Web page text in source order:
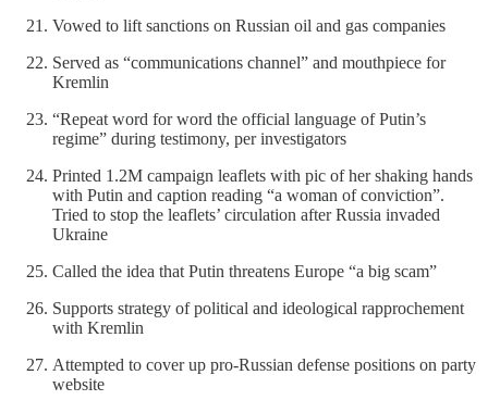
Vowed to lift sanctions on Russian oil and gas companies
Served as “communications channel” and mouthpiece for
Kremlin
“Repeat word for word the official language of Putin’s
regime” during testimony, per investigators
Printed 1.2M campaign leaflets with pic of her shaking hands
with Putin and caption reading “a woman of conviction”.
Tried to stop the leaflets’ circulation after Russia invaded
Ukraine
Called the idea that Putin threatens Europe “a big scam”
Supports strategy of political and ideological rapprochement
with Kremlin
Attempted to cover up pro-Russian defense positions on party
website